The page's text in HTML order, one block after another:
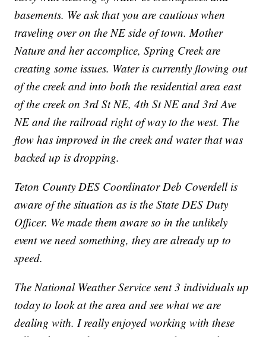
basements. We ask that you are cautious when
traveling over on the NE side of town. Mother
Nature and her accomplice, Spring Creek are
creating some issues. Water is currently flowing out
of the creek and into both the residential area east
of the creek on 3rd St NE, 4th St NE and 3rd Ave
NE and the railroad right of way to the west. The
flow has improved in the creek and water that was
backed up is dropping.
Teton County DES Coordinator Deb Coverdell is
aware of the situation as is the State DES Duty
Officer. We made them aware so in the unlikely
event we need something, they are already up to
speed.
The National Weather Service sent 3 individuals up
today to look at the area and see what we are
dealing with. I really enjoyed working with these